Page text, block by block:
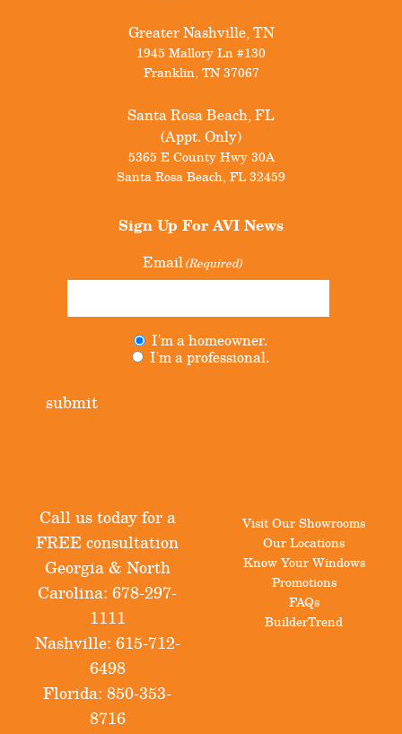
Greater Nashville, TN
1945 Mallory Ln #130
Franklin, TN 37067
Santa Rosa Beach, FL
(Appt. Only)
5365 E County Hwy 30A
Santa Rosa Beach, FL32459
Sign Up ForAVI News
Email(Required)
I'm a homeowner.
I'm a professional.
submit
Call us today for a
FREE consultation
Georgia & North
Carolina: 678-297-
1111
Nashville: 615-712-
6498
Florida: 850-353-
8716
Visit Our Showrooms
Our Locations
Know Your Windows
Promotions
FAQs
BuilderTrend